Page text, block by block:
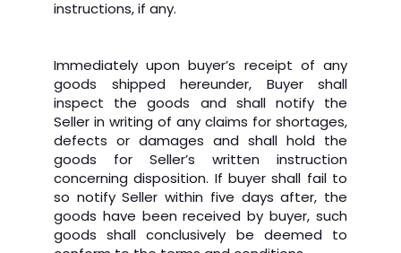
instructions, if any.
Immediately upon buyer’s receipt of any
goods shipped hereunder, Buyer shall
inspect the goods and shall notify the
Seller in writing of any claims for shortages,
defects or damages and shall hold the
goods for Seller’s written instruction
concerning disposition. If buyer shall fail to
so notify Seller within five days after, the
goods have been received by buyer, such
goods shall conclusively be deemed to